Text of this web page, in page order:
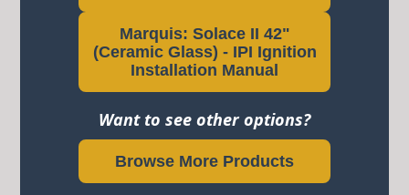
Marquis: Solace II 42"
(Ceramic Glass) - IPI Ignition
Installation Manual
Want to see other options?
Browse More Products